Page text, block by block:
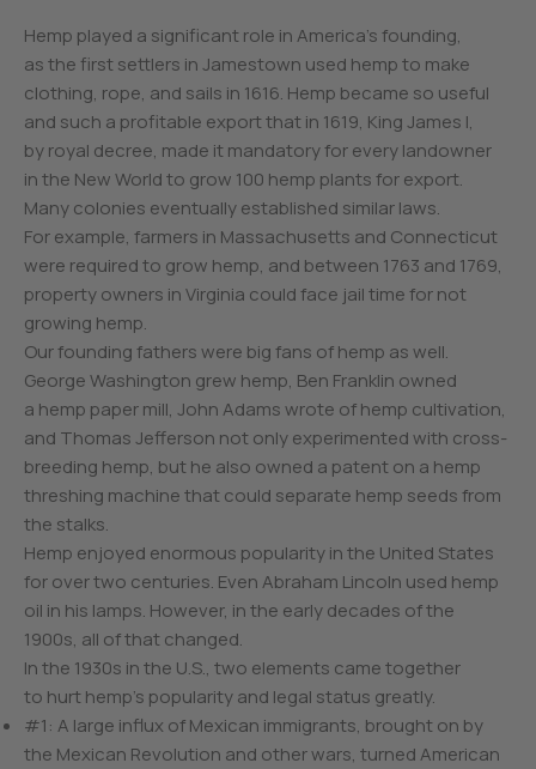
Hemp played a significant role in America’s founding,
as the first settlers in Jamestown used hemp to make
clothing, rope, and sails in 1616. Hemp became so useful
and such a profitable export that in 1619, King James I,
by royal decree, made it mandatory for every landowner
in the New World to grow 100 hemp plants for export.
Many colonies eventually established similar laws.
For example, farmers in Massachusetts and Connecticut
were required to grow hemp, and between 1763 and 1769,
property owners in Virginia could face jail time for not
growing hemp.
Our founding fathers were big fans of hemp as well.
George Washington grew hemp, Ben Franklin owned
a hemp paper mill, John Adams wrote of hemp cultivation,
and Thomas Jefferson not only experimented with cross-
breeding hemp, but he also owned a patent on a hemp
threshing machine that could separate hemp seeds from
the stalks.
Hemp enjoyed enormous popularity in the United States
for over two centuries. Even Abraham Lincoln used hemp
oil in his lamps. However, in the early decades of the
1900s, all of that changed.
In the 1930s in the U.S., two elements came together
to hurt hemp’s popularity and legal status greatly.
#1: A large influx of Mexican immigrants, brought on by
the Mexican Revolution and other wars, turned American